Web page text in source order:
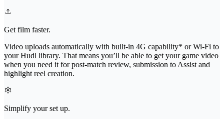
Get film faster.
Video uploads automatically with built-in 4G capability* or Wi-Fi to
your Hudl library. That means you’ll be able to get your game video
when you need it for post-match review, submission to Assist and
highlight reel creation.
Simplify your set up.